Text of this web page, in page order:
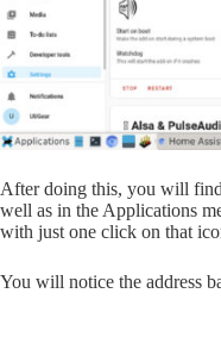
After doing this, you will
well as in the Applications
with just one click on that
You will notice the address